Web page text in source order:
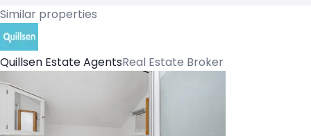
Similar properties
Quillsen Estate AgentsReal Estate Broker